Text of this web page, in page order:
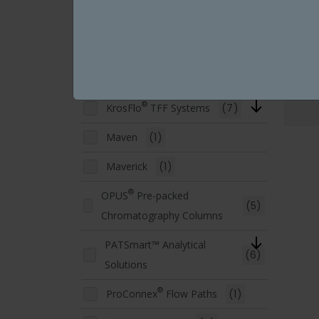
KrosFlo® TFF Systems (7)
Maven (1)
Maverick (1)
OPUS® Pre-packed
Chromatography Columns
(5)
PATSmart™ Analytical
Solutions
(6)
ProConnex® Flow Paths (1)